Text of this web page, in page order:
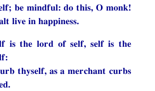
be mindful: do this, O monk!
live in happiness.
is the lord of self, self is the
thyself, as a merchant curbs